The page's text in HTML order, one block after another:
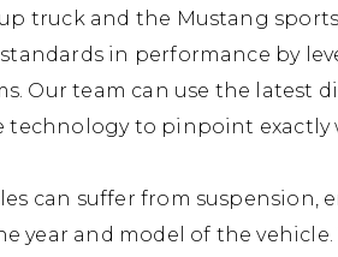
truck and the Mustang
in performance by
Our team can use the latest
technology to pinpoint exactly
can suffer from
year and model of the